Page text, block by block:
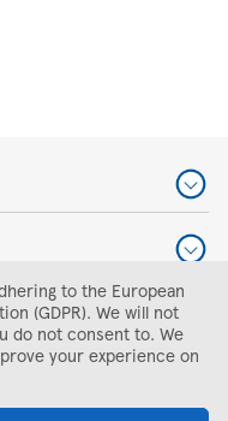
to the European
(GDPR). We will not
do not consent to. We
your experience on